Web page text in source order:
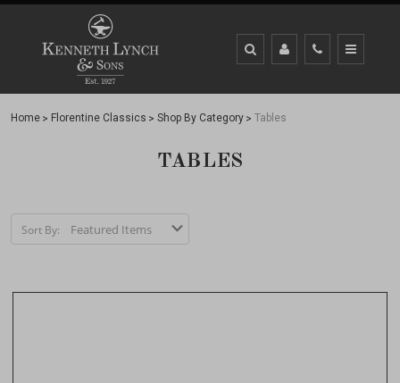
Home Florentine Classics Shop By Category Tables
TABLES
Sort By: